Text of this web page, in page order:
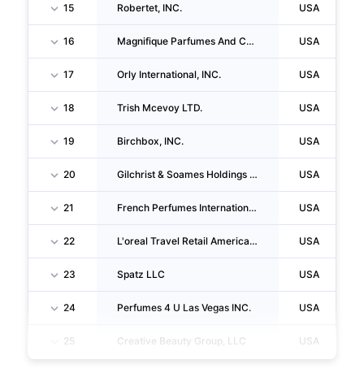
15 Robertet, INC. USA
16 Magnifique Parfumes And Cosmetics, INC. USA
17 Orly International, INC. USA
18 Trish Mcevoy LTD. USA
19 Birchbox, INC. USA
20 Gilchrist & Soames Holdings CORPORATION USA
21 French Perfumes International INC USA
22 L'oreal Travel Retail Americas, INC. USA
23 Spatz LLC USA
24 Perfumes 4 U Las Vegas INC. USA
25 Creative Beauty Group, LLC USA